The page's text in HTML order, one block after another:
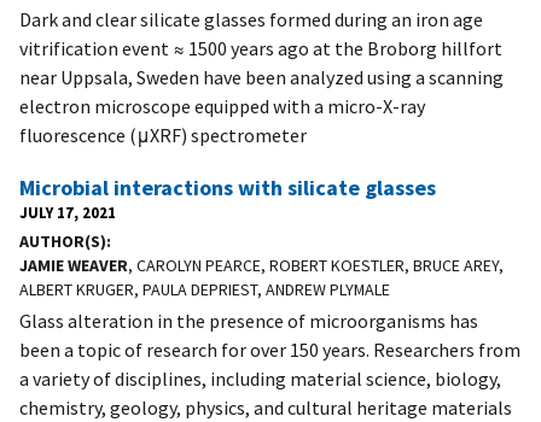
Dark and clear silicate glasses formed during an iron age
vitrification event ≈ 1500 years ago at the Broborg hillfort
near Uppsala, Sweden have been analyzed using a scanning
electron microscope equipped with a micro-X-ray
fluorescence (μXRF) spectrometer
Microbial interactions with silicate glasses
JULY 17, 2021
AUTHOR(S)
JAMIE WEAVER, CAROLYN PEARCE, ROBERT KOESTLER, BRUCE AREY,
ALBERT KRUGER, PAULA DEPRIEST, ANDREW PLYMALE
Glass alteration in the presence of microorganisms has
been a topic of research for over 150 years. Researchers from
a variety of disciplines, including material science, biology,
chemistry, geology, physics, and cultural heritage materials